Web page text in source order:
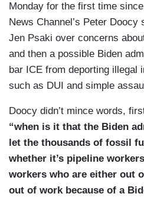
Monday for the first time
News Channel’s Peter
Jen Psaki over concerns
and then a possible Biden
bar ICE from deporting illegal
such as DUI and simple
Doocy didn’t mince words,
“when is it that the Biden
let the thousands of fossil
whether it’s pipeline
workers who are either out
out of work because of a